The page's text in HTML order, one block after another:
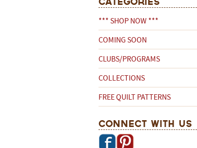
Categories
*** SHOP NOW ***
COMING SOON
CLUBS/PROGRAMS
COLLECTIONS
FREE QUILT PATTERNS
Connect With Us